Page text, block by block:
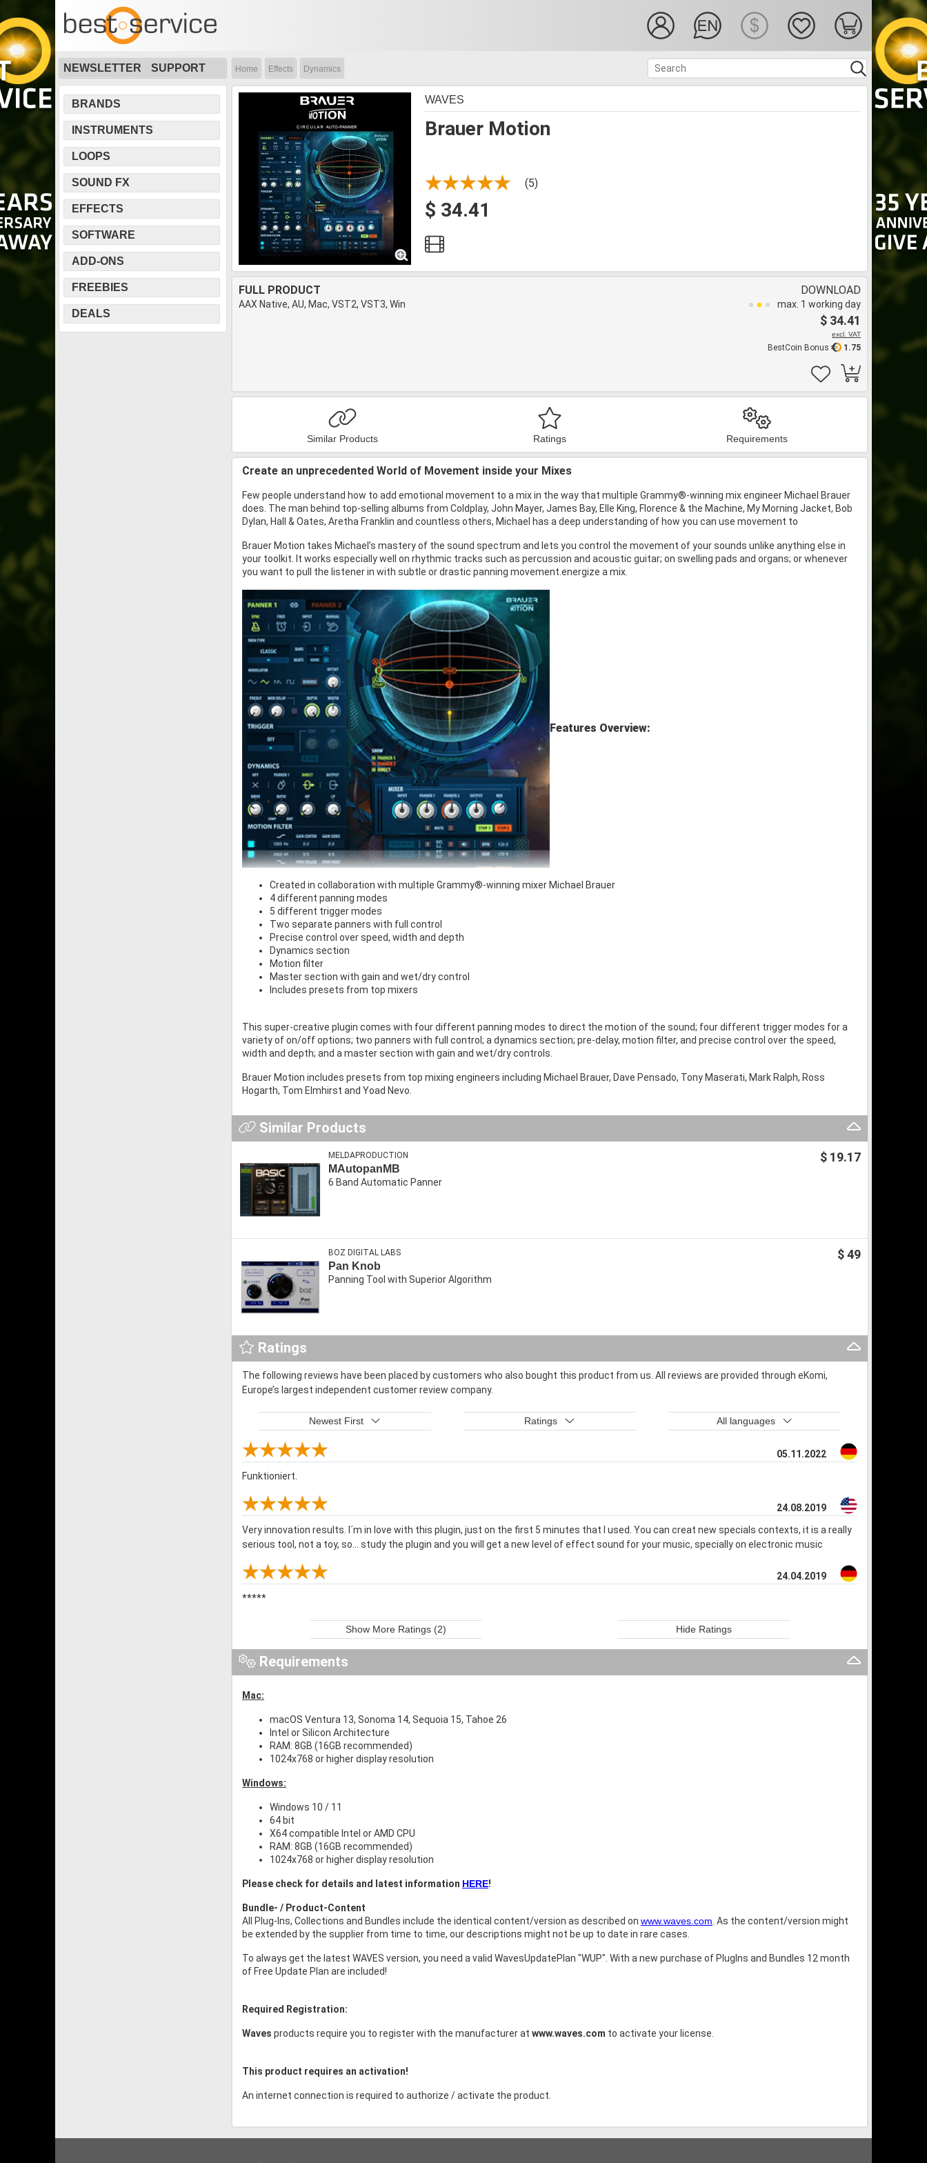
NEWSLETTER SUPPORT Home Effects Dynamics
BRANDS
INSTRUMENTS
LOOPS
SOUND FX
EFFECTS
SOFTWARE
ADD-ONS
FREEBIES
DEALS
Brauer Motion
WAVES
(5)
$ 34.41
FULL PRODUCT
AAX Native, AU, Mac, VST2, VST3, Win
DOWNLOAD
max. 1 working day
$ 34.41
excl. VAT
1.75
BestCoin Bonus
Similar Products Ratings Requirements
Create an unprecedented World of Movement inside your Mixes
Few people understand how to add emotional movement to a mix in the way that multiple Grammy®-winning mix engineer Michael Brauer
does. The man behind top-selling albums from Coldplay, John Mayer, James Bay, Elle King, Florence & the Machine, My Morning Jacket, Bob
Dylan, Hall & Oates, Aretha Franklin and countless others, Michael has a deep understanding of how you can use movement to
Brauer Motion takes Michael’s mastery of the sound spectrum and lets you control the movement of your sounds unlike anything else in
your toolkit. It works especially well on rhythmic tracks such as percussion and acoustic guitar; on swelling pads and organs; or whenever
you want to pull the listener in with subtle or drastic panning movement.energize a mix.
Features Overview:
Created in collaboration with multiple Grammy®-winning mixer Michael Brauer
4 different panning modes
5 different trigger modes
Two separate panners with full control
Precise control over speed, width and depth
Dynamics section
Motion filter
Master section with gain and wet/dry control
Includes presets from top mixers
This super-creative plugin comes with four different panning modes to direct the motion of the sound; four different trigger modes for a
variety of on/off options; two panners with full control; a dynamics section; pre-delay, motion filter, and precise control over the speed,
width and depth; and a master section with gain and wet/dry controls.
Brauer Motion includes presets from top mixing engineers including Michael Brauer, Dave Pensado, Tony Maserati, Mark Ralph, Ross
Hogarth, Tom Elmhirst and Yoad Nevo.
Similar Products
$ 19.17
MELDAPRODUCTION
MAutopanMB
6 Band Automatic Panner
$ 49
BOZ DIGITAL LABS
Pan Knob
Panning Tool with Superior Algorithm
Ratings
The following reviews have been placed by customers who also bought this product from us. All reviews are provided through eKomi,
Europe’s largest independent customer review company.
Newest First Ratings All languages
05.11.2022
Funktioniert.
24.08.2019
Very innovation results. I´m in love with this plugin, just on the first 5 minutes that I used. You can creat new specials contexts, it is a really
serious tool, not a toy, so... study the plugin and you will get a new level of effect sound for your music, specially on electronic music
24.04.2019
*****
Show More Ratings (2) Hide Ratings
Requirements
Mac:
macOS Ventura 13, Sonoma 14, Sequoia 15, Tahoe 26
Intel or Silicon Architecture
RAM: 8GB (16GB recommended)
1024x768 or higher display resolution
Windows:
Windows 10 / 11
64 bit
X64 compatible Intel or AMD CPU
RAM: 8GB (16GB recommended)
1024x768 or higher display resolution
Please check for details and latest information HERE!
Bundle- / Product-Content
All Plug-Ins, Collections and Bundles include the identical content/version as described on www.waves.com . As the content/version might
be extended by the supplier from time to time, our descriptions might not be up to date in rare cases.
To always get the latest WAVES version, you need a valid WavesUpdatePlan "WUP". With a new purchase of PlugIns and Bundles 12 month
of Free Update Plan are included!
Required Registration:
Waves products require you to register with the manufacturer at www.waves.com to activate your license.
This product requires an activation!
An internet connection is required to authorize / activate the product.